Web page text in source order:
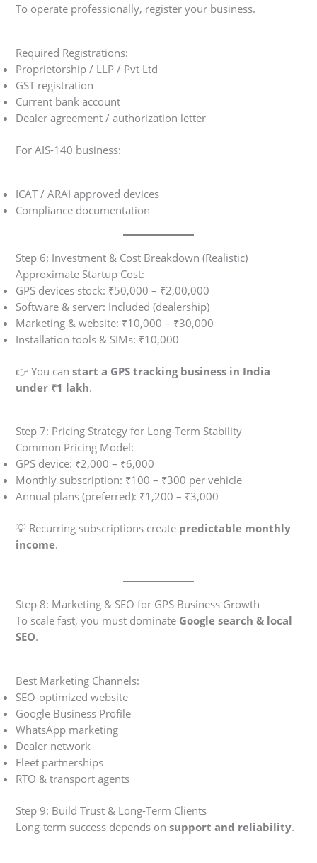
To operate professionally, register your business.
Required Registrations:
Proprietorship / LLP / Pvt Ltd
GST registration
Current bank account
Dealer agreement / authorization letter
For AIS-140 business:
ICAT / ARAI approved devices
Compliance documentation
Step 6: Investment & Cost Breakdown (Realistic)
Approximate Startup Cost:
GPS devices stock: ₹50,000 – ₹2,00,000
Software & server: Included (dealership)
Marketing & website: ₹10,000 – ₹30,000
Installation tools & SIMs: ₹10,000
👉 You canstart a GPS tracking business in India
under ₹1 lakh.
Step 7: Pricing Strategy for Long-Term Stability
Common Pricing Model:
GPS device: ₹2,000 – ₹6,000
Monthly subscription: ₹100 – ₹300 per vehicle
Annual plans (preferred): ₹1,200 – ₹3,000
💡 Recurring subscriptions create predictable monthly
income.
Step 8: Marketing & SEO for GPS Business Growth
To scale fast, you must dominate Google search & local
SEO.
Best Marketing Channels:
SEO-optimized website
Google Business Profile
WhatsApp marketing
Dealer network
Fleet partnerships
RTO & transport agents
Step 9: Build Trust & Long-Term Clients
Long-term success depends onsupport and reliability.